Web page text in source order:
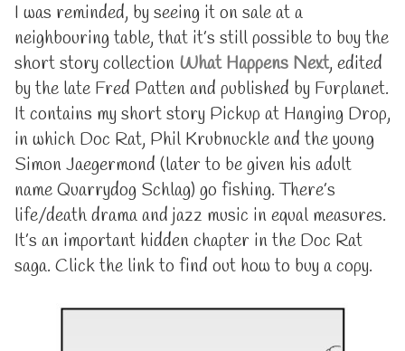
I was reminded, by seeing it on sale at a
neighbouring table, that it’s still possible to buy the
short story collection What Happens Next, edited
by the late Fred Patten and published by Furplanet.
It contains my short story Pickup at Hanging Drop,
in which Doc Rat, Phil Krubnuckle and the young
Simon Jaegermond (later to be given his adult
name Quarrydog Schlag) go fishing. There’s
life/death drama and jazz music in equal measures.
It’s an important hidden chapter in the Doc Rat
saga. Click the link to find out how to buy a copy.